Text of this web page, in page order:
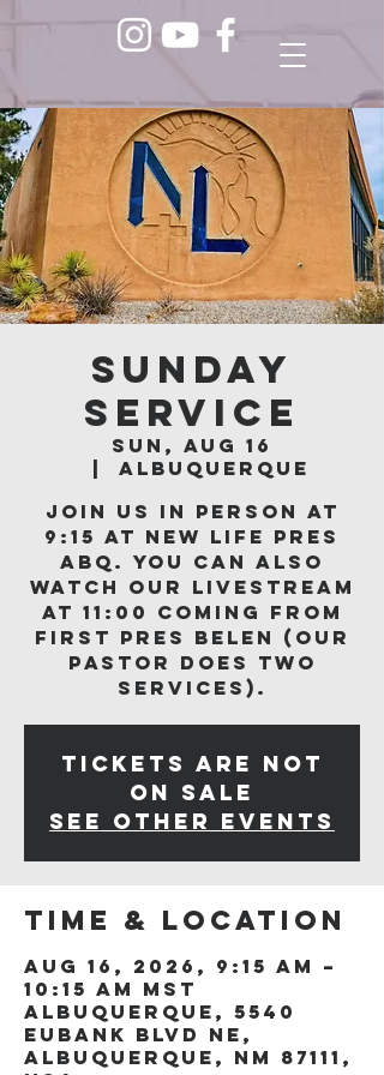
Sunday
Service
Sun, Aug 16
Albuquerque
Join us in person at
9:15 at New Life Pres
ABQ. You can also
watch our livestream
at 11:00 coming from
First Pres Belen (our
Pastor does two
services).
Tickets are not
on sale
See other events
Time & Location
Aug 16, 2026, 9:15 AM –
10:15 AM MST
Albuquerque, 5540
Eubank Blvd NE,
Albuquerque, NM 87111,